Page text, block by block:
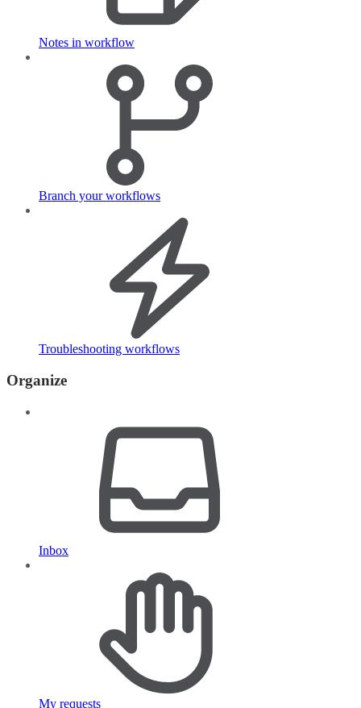
Notes in workflow
Branch your workflows
Troubleshooting workflows
Organize
Inbox
My requests